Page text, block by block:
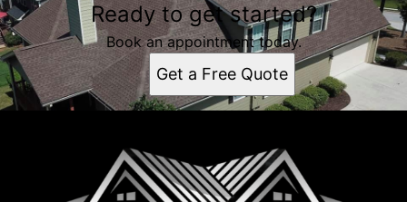
Ready to get started?
Book an appointment today.
Get a Free Quote